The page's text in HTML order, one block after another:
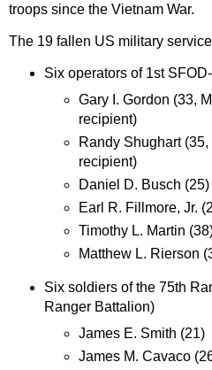
troops since the Vietnam War.
The 19 fallen US military
Six operators of 1st
Gary I. Gordon (33,
recipient)
Randy Shughart
recipient)
Daniel D. Busch (25)
Earl R. Fillmore, Jr.
Timothy L. Martin
Matthew L. Rierson
Six soldiers of the 75th
Ranger Battalion)
James E. Smith (21)
James M. Cavaco